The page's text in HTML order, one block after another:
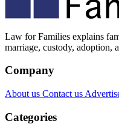
Law for Families explains
marriage, custody, adoption,
Company
About us Contact us
Categories